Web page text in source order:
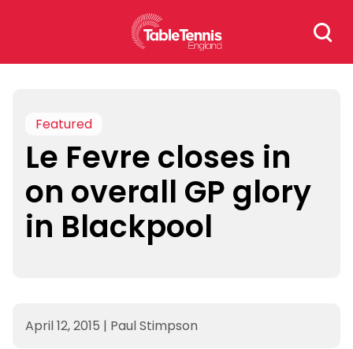
Search
for:
Featured
Le Fevre closes in
on overall GP glory
in Blackpool
April 12, 2015 | Paul Stimpson